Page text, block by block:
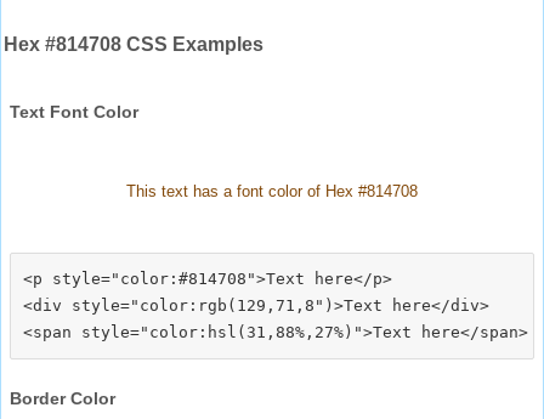
Hex #814708 CSS Examples
Text Font Color
This text has a font color of Hex #814708
<p style="color:#814708">Text here</p>
<div style="color:rgb(129,71,8")>Text here</div>
Border Color